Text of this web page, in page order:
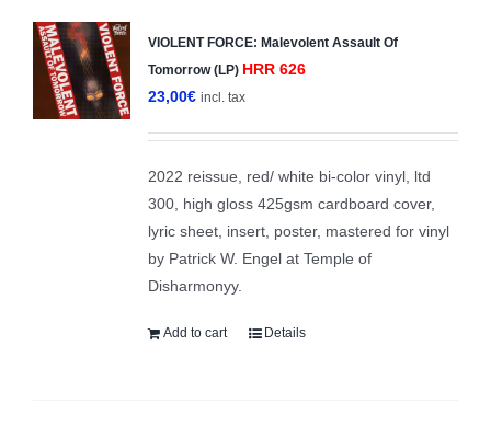
VIOLENT FORCE: Malevolent Assault Of
Tomorrow (LP) HRR 626
23,00€ incl. tax
2022 reissue, red/ white bi-color vinyl, ltd
300, high gloss 425gsm cardboard cover,
lyric sheet, insert, poster, mastered for vinyl
by Patrick W. Engel at Temple of
Disharmonyy.
Add to cart Details